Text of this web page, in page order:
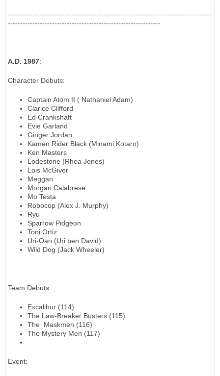
-----------------------------------------------------------------------------------
--------------------------------------------------------------
A.D. 1987:
Character Debuts:
Captain Atom II ( Nathaniel Adam)
Clarice Clifford
Ed Crankshaft
Evie Garland
Ginger Jordan
Kamen Rider Black (Minami Kotaro)
Ken Masters
Lodestone (Rhea Jones)
Lois McGiver
Meggan
Morgan Calabrese
Mo Testa
Robocop (Alex J. Murphy)
Ryu
Sparrow Pidgeon
Toni Ortiz
Uri-Oan (Uri ben David)
Wild Dog (Jack Wheeler)
Team Debuts:
Excalibur (114)
The Law-Breaker Busters (115)
The Maskmen (116)
The Mystery Men (117)
Event: